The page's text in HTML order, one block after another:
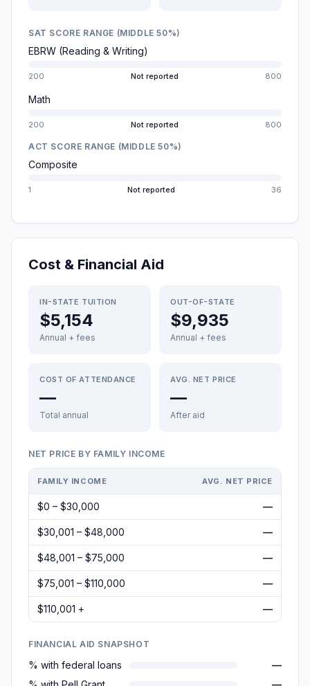
SAT SCORE RANGE (MIDDLE 50%)
EBRW (Reading & Writing)
200 Not reported 800
Math
200 Not reported 800
ACT SCORE RANGE (MIDDLE 50%)
Composite
1 Not reported 36
Cost & Financial Aid
IN-STATE TUITION
$5,154
Annual + fees
OUT-OF-STATE
$9,935
Annual + fees
COST OF ATTENDANCE
—
Total annual
AVG. NET PRICE
—
After aid
NET PRICE BY FAMILY INCOME
FAMILY INCOME AVG. NET PRICE
$0 – $30,000 —
$30,001 – $48,000 —
$48,001 – $75,000 —
$75,001 – $110,000 —
$110,001 + —
FINANCIAL AID SNAPSHOT
% with federal loans
—